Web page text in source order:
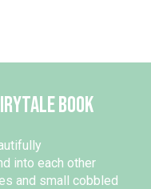
book
into each other
and small cobbled